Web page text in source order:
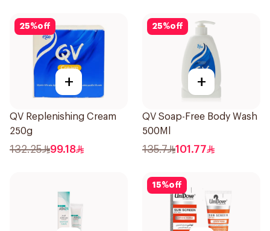
25%off
+
QV Replenishing Cream
250g
132.25 99.18
25%off
+
QV Soap-Free Body Wash
500Ml
135.7 101.77
15%off